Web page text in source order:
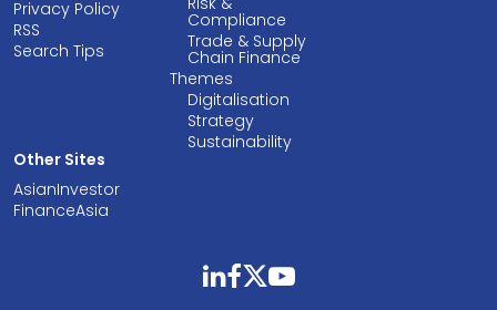
Privacy Policy
RSS
Search Tips
Compliance
Trade & Supply
Chain Finance
Themes
Digitalisation
Strategy
Sustainability
Other Sites
AsianInvestor
FinanceAsia
linkedinfacebooktwitteryoutube